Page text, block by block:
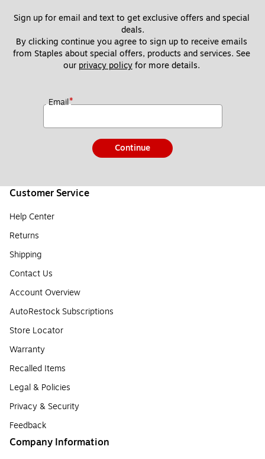
Sign up for email and text to get exclusive offers and special
deals.
By clicking continue you agree to sign up to receive emails
from Staples about special offers, products and services. See
our privacy policy for more details.
Email*
Continue
Customer Service
Help Center
Returns
Shipping
Contact Us
Account Overview
AutoRestock Subscriptions
Store Locator
Warranty
Recalled Items
Legal & Policies
Privacy & Security
Feedback
Company Information